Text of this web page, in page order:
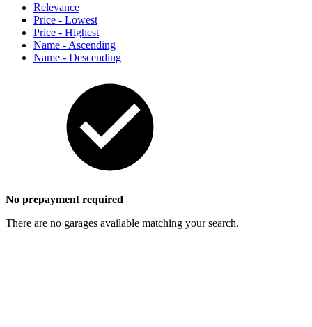
Relevance
Price - Lowest
Price - Highest
Name - Ascending
Name - Descending
No prepayment required
There are no garages available matching your search.